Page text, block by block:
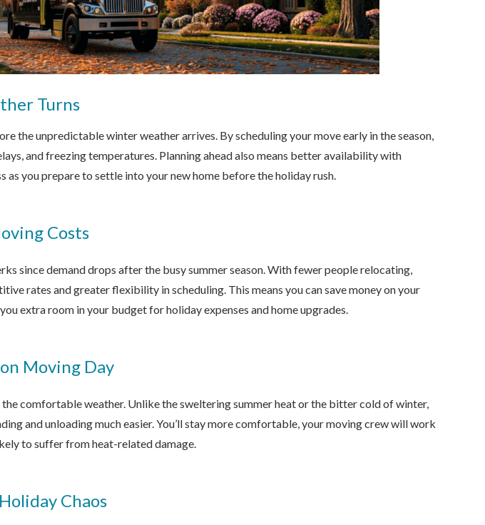
Turns
the unpredictable winter weather arrives. By scheduling your move early in the season,
and freezing temperatures. Planning ahead also means better availability with
as you prepare to settle into your new home before the holiday rush.
Costs
since demand drops after the busy summer season. With fewer people relocating,
rates and greater flexibility in scheduling. This means you can save money on your
extra room in your budget for holiday expenses and home upgrades.
Moving Day
comfortable weather. Unlike the sweltering summer heat or the bitter cold of winter,
and unloading much easier. You’ll stay more comfortable, your moving crew will work
to suffer from heat-related damage.
Chaos